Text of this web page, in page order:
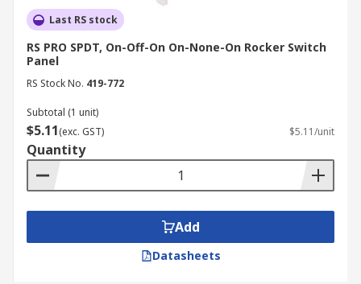
Last RS stock
RS PRO SPDT, On-Off-On On-None-On Rocker Switch
Panel
RS Stock No. 419-772
Subtotal (1 unit)
$5.11(exc. GST) $5.11/unit
Quantity
Add
Datasheets